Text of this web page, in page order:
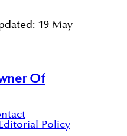
19 May
Of
Policy